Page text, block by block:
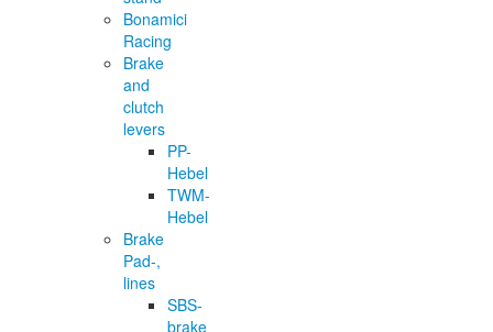
Bonamici
Racing
Brake
and
clutch
levers
PP-
Hebel
TWM-
Hebel
Brake
Pad-,
lines
SBS-
brake